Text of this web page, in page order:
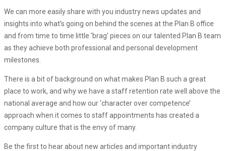
We can more easily share with you industry news updates and
insights into what’s going on behind the scenes at the Plan B office
and from time to time little ‘brag’ pieces on our talented Plan B team
as they achieve both professional and personal development
milestones.
There is a bit of background on what makes Plan B such a great
place to work, and why we have a staff retention rate well above the
national average and how our ‘character over competence’
approach when it comes to staff appointments has created a
company culture that is the envy of many.
Be the first to hear about new articles and important industry